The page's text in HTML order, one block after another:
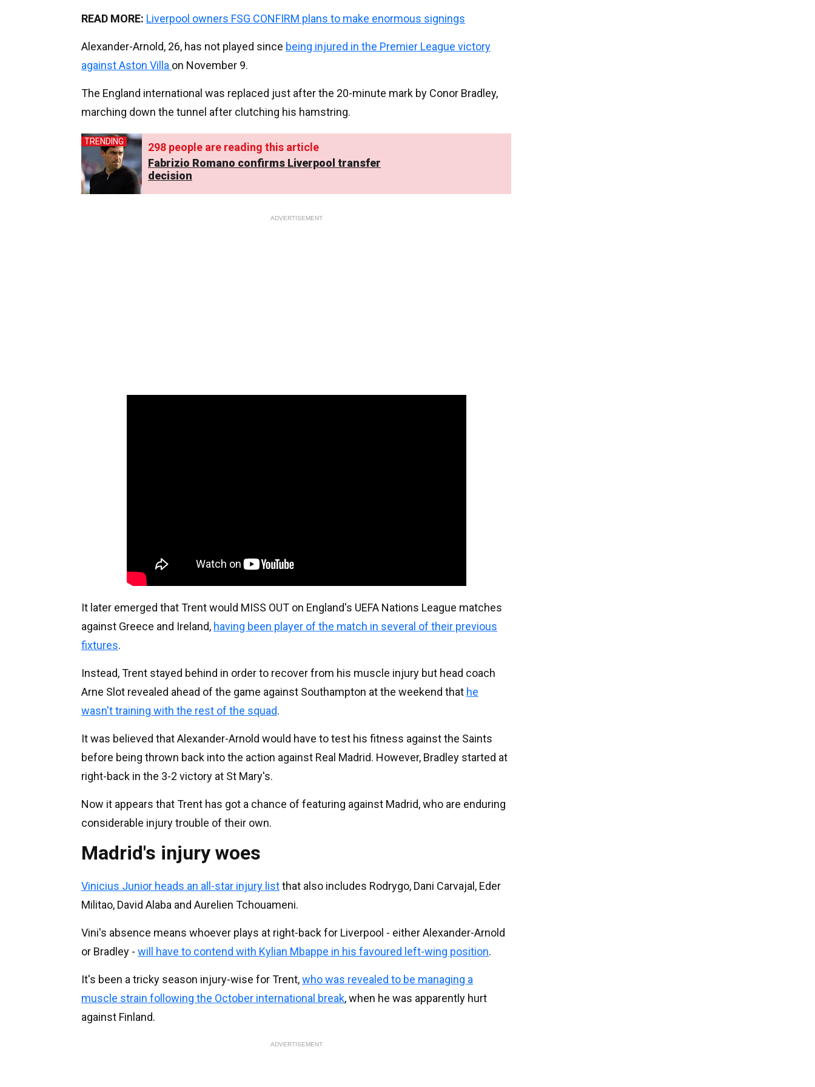
READ MORE: Liverpool owners FSG CONFIRM plans to make enormous signings
Alexander-Arnold, 26, has not played since being injured in the Premier League victory
against Aston Villa on November 9.
The England international was replaced just after the 20-minute mark by Conor Bradley,
marching down the tunnel after clutching his hamstring.
TRENDING 293 people are reading this article
Fabrizio Romano confirms Liverpool transfer
decision
ADVERTISEMENT
It later emerged that Trent would MISS OUT on England's UEFA Nations League matches
against Greece and Ireland, having been player of the match in several of their previous
fixtures.
Instead, Trent stayed behind in order to recover from his muscle injury but head coach
Arne Slot revealed ahead of the game against Southampton at the weekend that he
wasn't training with the rest of the squad.
It was believed that Alexander-Arnold would have to test his fitness against the Saints
before being thrown back into the action against Real Madrid. However, Bradley started at
right-back in the 3-2 victory at St Mary's.
Now it appears that Trent has got a chance of featuring against Madrid, who are enduring
considerable injury trouble of their own.
Madrid's injury woes
Vinicius Junior heads an all-star injury listthat also includes Rodrygo, Dani Carvajal, Eder
Militao, David Alaba and Aurelien Tchouameni.
Vini's absence means whoever plays at right-back for Liverpool - either Alexander-Arnold
or Bradley - will have to contend with Kylian Mbappe in his favoured left-wing position.
It's been a tricky season injury-wise for Trent,who was revealed to be managing a
muscle strain following the October international break, when he was apparently hurt
against Finland.
ADVERTISEMENT